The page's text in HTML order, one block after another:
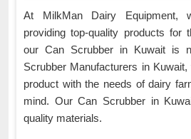
At MilkMan Dairy Equipment,
providing top-quality products for
our Can Scrubber in Kuwait is
Scrubber Manufacturers in
product with the needs of dairy
mind. Our Can Scrubber in
quality materials.